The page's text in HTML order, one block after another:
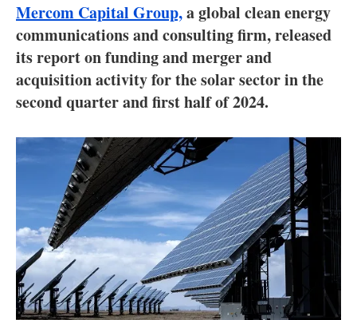
Electric/Hybrid
Interviews
Blogs
Agenda
Directory
Jobs
About us
Newsletters
Mercom Capital Group,a global clean energy
communications and consulting firm, released
its report on funding and merger and
acquisition activity for the solar sector in the
second quarter and first half of 2024.